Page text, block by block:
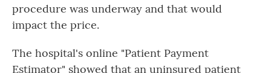
procedure was underway and that would
impact the price.
The hospital's online "Patient Payment
Estimator" showed that an uninsured patient